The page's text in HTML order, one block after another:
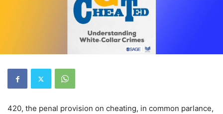
420, the penal provision on cheating, in common parlance,